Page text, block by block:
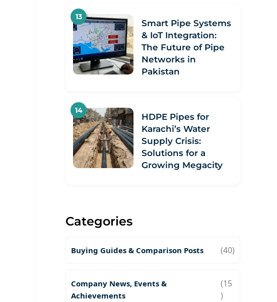
Smart Pipe Systems
& IoT Integration:
The Future of Pipe
Networks in
Pakistan
HDPE Pipes for
Karachi’s Water
Supply Crisis:
Solutions for a
Growing Megacity
Categories
Buying Guides & Comparison Posts (40)
Company News, Events &
Achievements
(15
)